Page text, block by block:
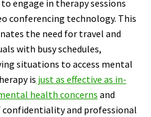
engage in therapy sessions
conferencing technology. This
the need for travel and
with busy schedules,
situations to access mental
is just as effective as in-
health concerns and
confidentiality and professional